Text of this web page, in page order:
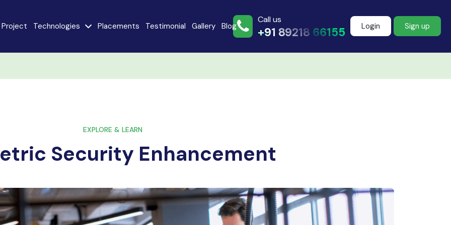
Technologies
React JS
Internet of Things
(IoT) Flutter
Learning
Join more than
Placements Testimonial Gallery Blog
Call us
+91 89218 66155 Login Sign up
EXPLORE & LEARN
Security Enhancement